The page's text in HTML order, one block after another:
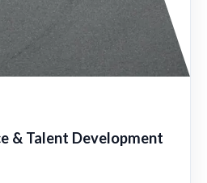
& Talent Development